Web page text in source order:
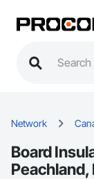
Network
Board
Peachland,